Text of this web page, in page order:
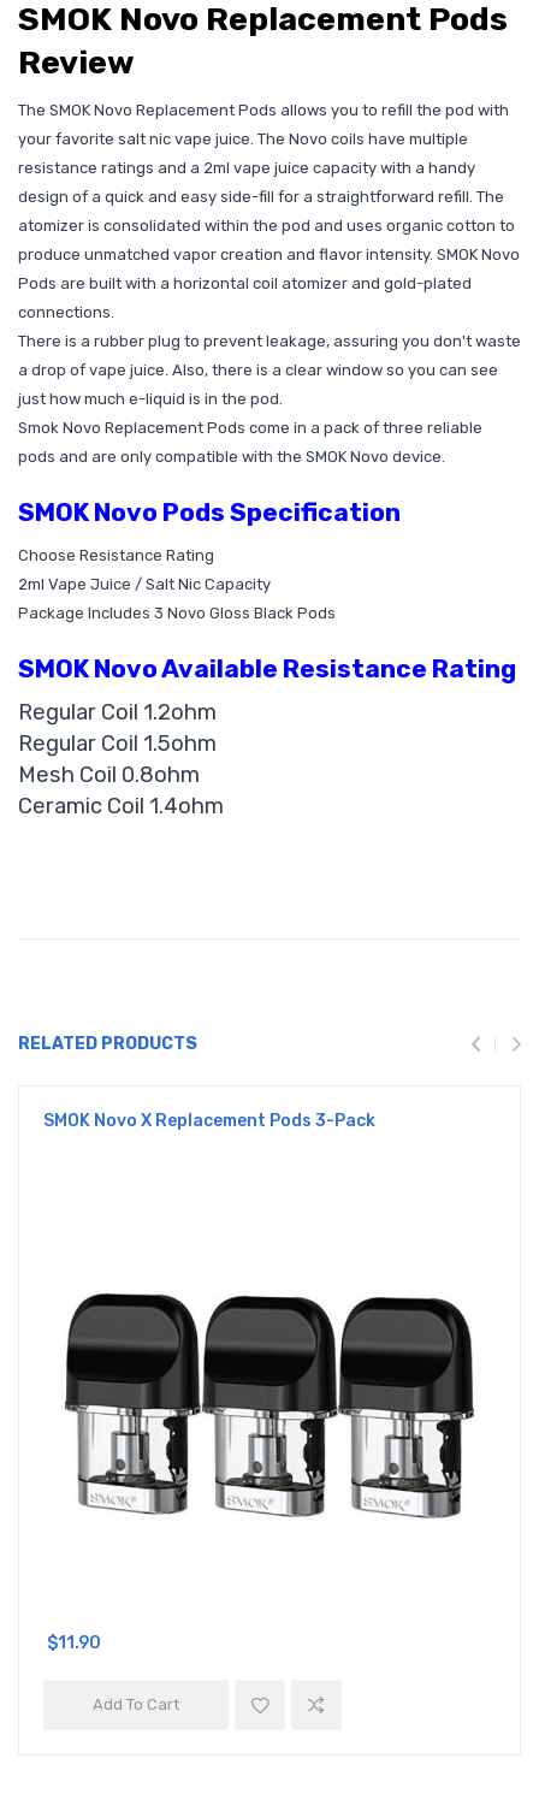
SMOK Novo Replacement Pods
Review
The SMOK Novo Replacement Pods allows you to refill the pod with
your favorite salt nic vape juice. The Novo coils have multiple
resistance ratings and a 2ml vape juice capacity with a handy
design of a quick and easy side-fill for a straightforward refill. The
atomizer is consolidated within the pod and uses organic cotton to
produce unmatched vapor creation and flavor intensity. SMOK Novo
Pods are built with a horizontal coil atomizer and gold-plated
connections.
There is a rubber plug to prevent leakage, assuring you don't waste
a drop of vape juice. Also, there is a clear window so you can see
just how much e-liquid is in the pod.
Smok Novo Replacement Pods come in a pack of three reliable
pods and are only compatible with the SMOK Novo device.
SMOK Novo Pods Specification
Choose Resistance Rating
2ml Vape Juice / Salt Nic Capacity
Package Includes 3 Novo Gloss Black Pods
SMOK Novo Available Resistance Rating
Regular Coil 1.2ohm
Regular Coil 1.5ohm
Mesh Coil 0.8ohm
Ceramic Coil 1.4ohm
RELATED PRODUCTS
SMOK Novo X Replacement Pods 3-Pack
$11.90
Add To Cart